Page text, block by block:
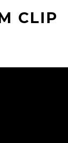
CLIP